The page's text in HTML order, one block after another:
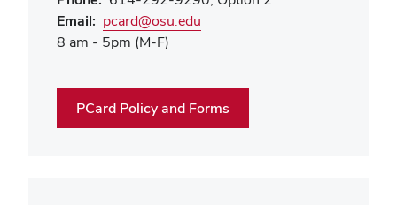
Email: pcard@osu.edu
8 am - 5pm (M-F)
PCard Policy and Forms